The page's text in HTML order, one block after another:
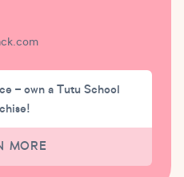
– own a Tutu School
MORE